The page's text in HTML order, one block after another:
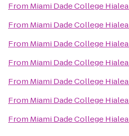
From Miami Dade College
From Miami Dade College
From Miami Dade College
From Miami Dade College
From Miami Dade College
From Miami Dade College
From Miami Dade College